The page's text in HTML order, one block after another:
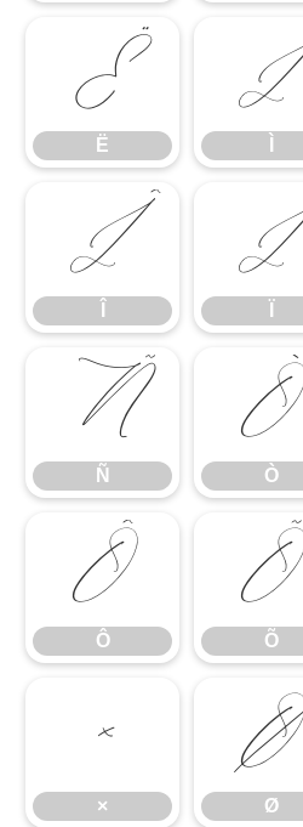
Ë
Ë
Ì
Î Ï
Ñ
Ñ
Ò
Ò
Ô
Ô
Õ
Õ
×
×
Ø
Ø